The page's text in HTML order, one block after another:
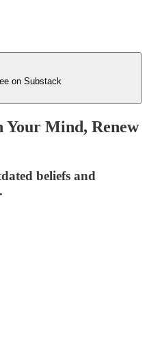
on Substack
Your Mind, Renew
beliefs and